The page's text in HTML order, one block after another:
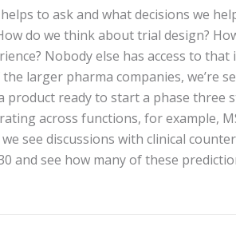
to ask and what decisions we
do we think about trial design?
Nobody else has access to
larger pharma companies, we’re
product ready to start a phase three
across functions, for example,
see discussions with clinical
and see how many of these